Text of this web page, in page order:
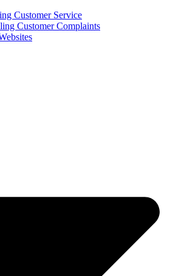
Customer Service
Customer Complaints